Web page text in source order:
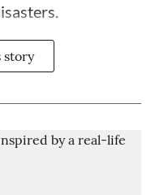
story